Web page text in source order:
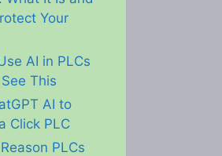
Your
AI in PLCs
This
AI to
Click PLC
PLCs